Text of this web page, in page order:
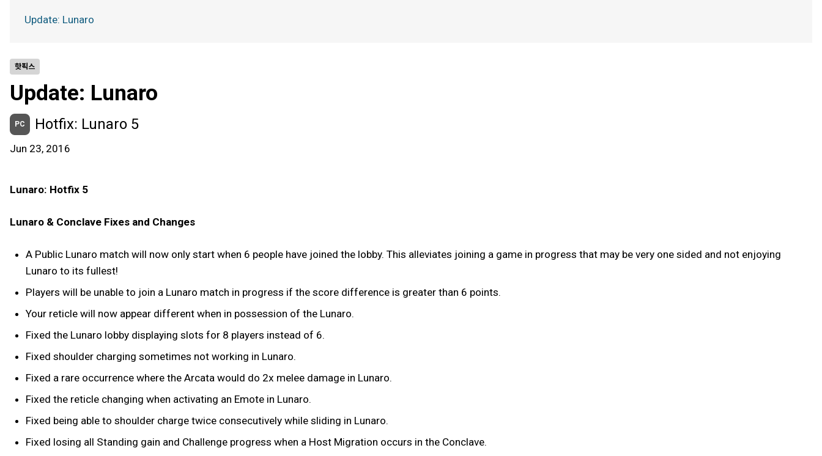
핫픽스
Update: Lunaro
PC Hotfix: Lunaro 5
Jun 23, 2016
Lunaro: Hotfix 5
Lunaro & Conclave Fixes and Changes
A Public Lunaro match will now only start when 6 people have joined the lobby. This alleviates joining a game in progress that may be very one sided and not enjoying
Lunaro to its fullest!
Players will be unable to join a Lunaro match in progress if the score difference is greater than 6 points.
Your reticle will now appear different when in possession of the Lunaro.
Fixed the Lunaro lobby displaying slots for 8 players instead of 6.
Fixed shoulder charging sometimes not working in Lunaro.
Fixed a rare occurrence where the Arcata would do 2x melee damage in Lunaro.
Fixed the reticle changing when activating an Emote in Lunaro.
Fixed being able to shoulder charge twice consecutively while sliding in Lunaro.
Fixed losing all Standing gain and Challenge progress when a Host Migration occurs in the Conclave.
Update: Lunaro